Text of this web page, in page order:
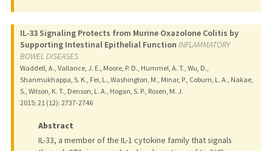
IL-33 Signaling Protects from Murine Oxazolone Colitis by
Supporting Intestinal Epithelial Function INFLAMMATORY
BOWEL DISEASES
Waddell, A., Vallance, J. E., Moore, P. D., Hummel, A. T., Wu, D.,
Shanmukhappa, S. K., Fei, L., Washington, M., Minar, P., Coburn, L. A., Nakae,
S., Wilson, K. T., Denson, L. A., Hogan, S. P., Rosen, M. J.
2015; 21 (12): 2737-2746
Abstract
IL-33, a member of the IL-1 cytokine family that signals